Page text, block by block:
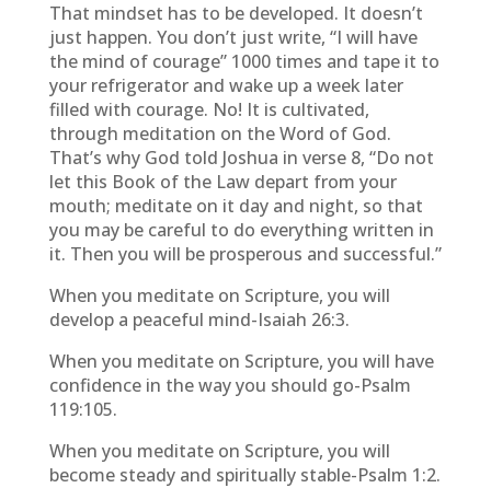
That mindset has to be developed. It doesn’t
just happen. You don’t just write, “I will have
the mind of courage” 1000 times and tape it to
your refrigerator and wake up a week later
filled with courage. No! It is cultivated,
through meditation on the Word of God.
That’s why God told Joshua in verse 8, “Do not
let this Book of the Law depart from your
mouth; meditate on it day and night, so that
you may be careful to do everything written in
it. Then you will be prosperous and successful.”
When you meditate on Scripture, you will
develop a peaceful mind-Isaiah 26:3.
When you meditate on Scripture, you will have
confidence in the way you should go-Psalm
119:105.
When you meditate on Scripture, you will
become steady and spiritually stable-Psalm 1:2.